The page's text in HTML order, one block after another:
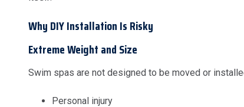
Why DIY Installation Is Risky
Extreme Weight and Size
Swim spas are not designed to be moved or
Personal injury